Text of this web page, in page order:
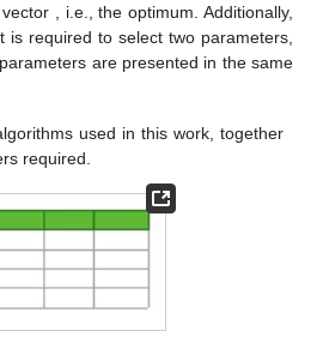
15 ], Fireworks Algorithm (FWA) [ 20
(GSA) [
], Grey Wolf Optimizer
Optimization (PSO) [ 18 ], and Social
[53], Artificial ecosystem-based
Jellyfish inspired metaheuristic (JF)
(CGO) [34], and Zebra
[35].
a basic number of input parameters:
(N), dimension (D), number of
some algorithms need a specific set
Table 2shows the specific